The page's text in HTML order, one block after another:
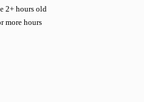
2+ hours old
more hours